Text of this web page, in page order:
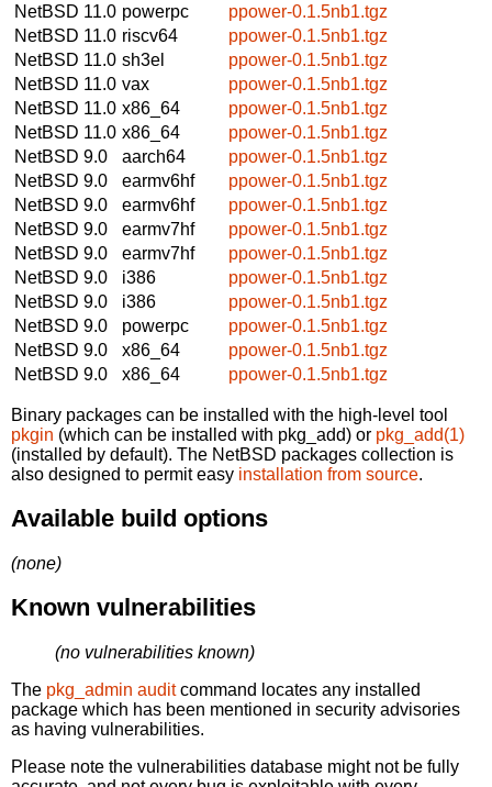
NetBSD 11.0 powerpc
ppower-0.1.5nb1.tgz
NetBSD 11.0 riscv64
ppower-0.1.5nb1.tgz
NetBSD 11.0 sh3el
ppower-0.1.5nb1.tgz
NetBSD 11.0 vax
ppower-0.1.5nb1.tgz
NetBSD 11.0 x86_64
ppower-0.1.5nb1.tgz
NetBSD 11.0 x86_64
ppower-0.1.5nb1.tgz
NetBSD 9.0
aarch64
ppower-0.1.5nb1.tgz
NetBSD 9.0
earmv6hf
ppower-0.1.5nb1.tgz
NetBSD 9.0
earmv6hf
ppower-0.1.5nb1.tgz
NetBSD 9.0
earmv7hf
ppower-0.1.5nb1.tgz
NetBSD 9.0
earmv7hf
ppower-0.1.5nb1.tgz
NetBSD 9.0
i386
ppower-0.1.5nb1.tgz
NetBSD 9.0
i386
ppower-0.1.5nb1.tgz
NetBSD 9.0
powerpc
ppower-0.1.5nb1.tgz
NetBSD 9.0
x86_64
ppower-0.1.5nb1.tgz
NetBSD 9.0
x86_64 ppower-0.1.5nb1.tgz
Binary packages can be installed with the high-level tool
pkgin (which can be installed with pkg_add) or pkg_add(1)
(installed by default). The NetBSD packages collection is
also designed to permit easy installation from source.
Available build options
(none)
Known vulnerabilities
(no vulnerabilities known)
The pkg_admin auditcommand locates any installed
package which has been mentioned in security advisories
as having vulnerabilities.
Please note the vulnerabilities database might not be fully